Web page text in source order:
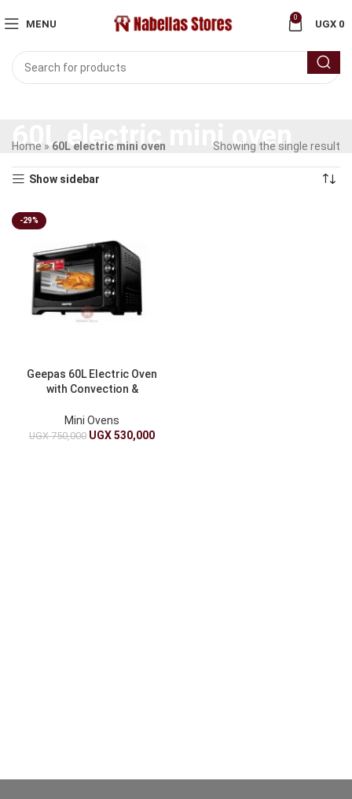
MENU
0
UGX 0
60L electric mini oven
Home » 60L electric mini oven Showing the single result
Show sidebar
-29%
Geepas 60L Electric Oven
with Convection &
Mini Ovens
UGX750,000 UGX530,000